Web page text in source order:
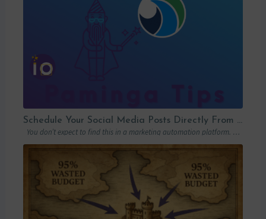
Schedule Your Social Media Posts Directly From Your MAP
You don’t expect to find this in a marketing automation platform. Emails, yes….